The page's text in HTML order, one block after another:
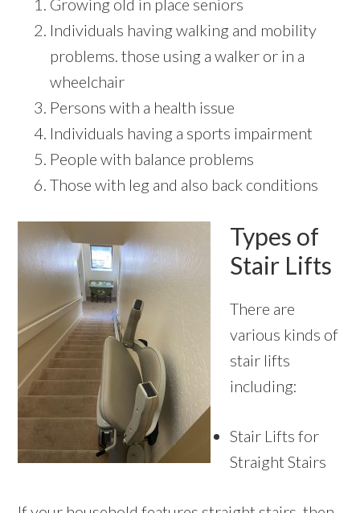
Growing old in place seniors
Individuals having walking and mobility
problems. those using a walker or in a
wheelchair
Persons with a health issue
Individuals having a sports impairment
People with balance problems
Those with leg and also back conditions
Types of
Stair Lifts
There are
various kinds of
stair lifts
including:
Stair Lifts for
Straight Stairs